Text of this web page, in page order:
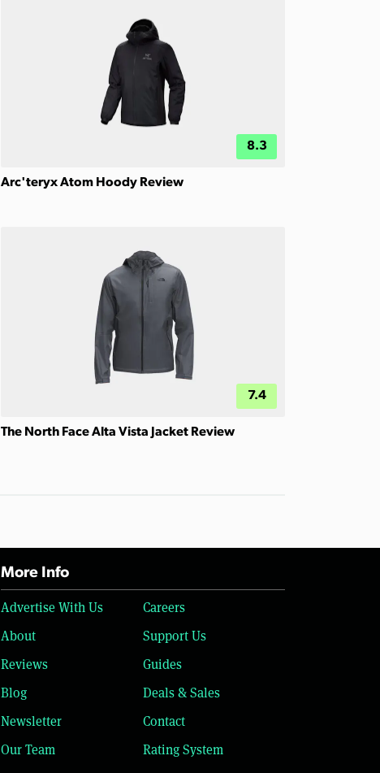
8.3
Arc'teryx Atom Hoody Review
7.4
The North Face Alta Vista Jacket Review
More Info
Advertise With Us
Careers
About
Support Us
Reviews
Guides
Blog
Deals & Sales
Newsletter
Contact
Our Team
Rating System